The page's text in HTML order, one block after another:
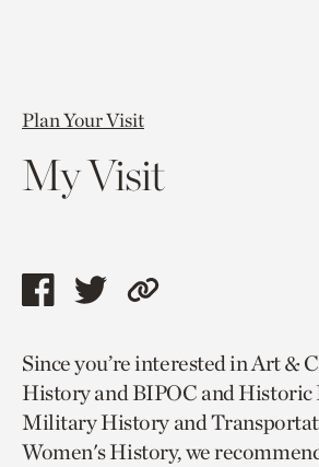
Plan Your Visit
My Visit
Share
page
via
facebook
Share
page
via
twitter
Copy
to
current
page.
Since you’re interested in Art &
History and BIPOC and Historic
Military History and
Women's History, we